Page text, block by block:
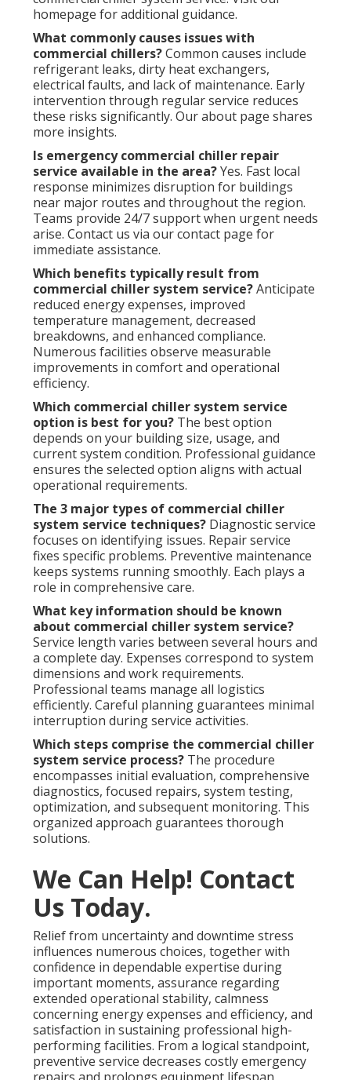
homepage for additional guidance.
What commonly causes issues with
commercial chillers?Common causes include
refrigerant leaks, dirty heat exchangers,
electrical faults, and lack of maintenance. Early
intervention through regular service reduces
these risks significantly. Our about page shares
more insights.
Is emergency commercial chiller repair
service available in the area?Yes. Fast local
response minimizes disruption for buildings
near major routes and throughout the region.
Teams provide 24/7 support when urgent needs
arise. Contact us via our contact page for
immediate assistance.
Which benefits typically result from
commercial chiller system service?Anticipate
reduced energy expenses, improved
temperature management, decreased
breakdowns, and enhanced compliance.
Numerous facilities observe measurable
improvements in comfort and operational
efficiency.
Which commercial chiller system service
option is best for you?The best option
depends on your building size, usage, and
current system condition. Professional guidance
ensures the selected option aligns with actual
operational requirements.
The 3 major types of commercial chiller
system service techniques?Diagnostic service
focuses on identifying issues. Repair service
fixes specific problems. Preventive maintenance
keeps systems running smoothly. Each plays a
role in comprehensive care.
What key information should be known
about commercial chiller system service?
Service length varies between several hours and
a complete day. Expenses correspond to system
dimensions and work requirements.
Professional teams manage all logistics
efficiently. Careful planning guarantees minimal
interruption during service activities.
Which steps comprise the commercial chiller
system service process?The procedure
encompasses initial evaluation, comprehensive
diagnostics, focused repairs, system testing,
optimization, and subsequent monitoring. This
organized approach guarantees thorough
solutions.
We Can Help! Contact
Us Today.
Relief from uncertainty and downtime stress
influences numerous choices, together with
confidence in dependable expertise during
important moments, assurance regarding
extended operational stability, calmness
concerning energy expenses and efficiency, and
satisfaction in sustaining professional high-
performing facilities. From a logical standpoint,
preventive service decreases costly emergency